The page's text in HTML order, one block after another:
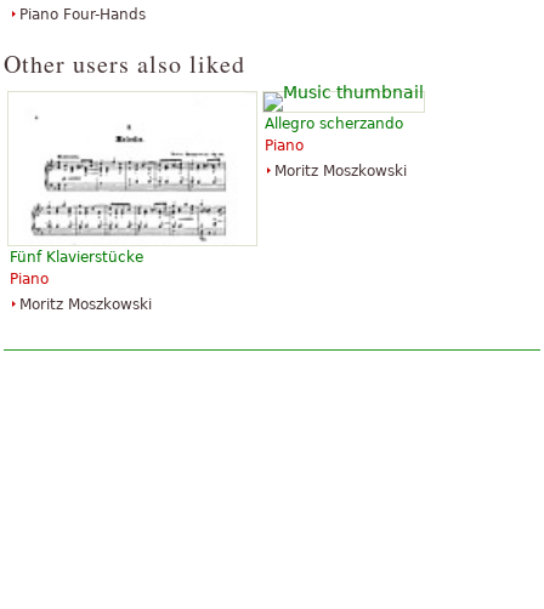
Piano Four-Hands
Other users also liked
Fünf Klavierstücke
Piano
Moritz Moszkowski
Allegro scherzando
Piano
Moritz Moszkowski